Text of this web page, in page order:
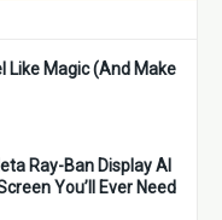
Like Magic (And Make
Ray-Ban Display AI
You’ll Ever Need